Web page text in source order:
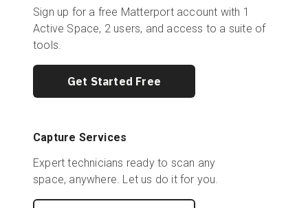
Sign up for a free Matterport account with 1
Active Space, 2 users, and access to a suite of
tools.
Get Started Free
Capture Services
Expert technicians ready to scan any
space, anywhere. Let us do it for you.